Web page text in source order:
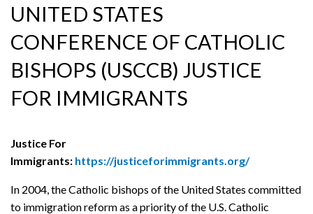
UNITED STATES
CONFERENCE OF CATHOLIC
BISHOPS (USCCB) JUSTICE
FOR IMMIGRANTS
Justice For
Immigrants: https://justiceforimmigrants.org/
In 2004, the Catholic bishops of the United States committed
to immigration reform as a priority of the U.S. Catholic